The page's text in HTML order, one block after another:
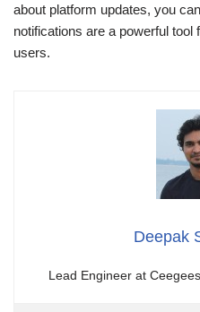
about platform updates, you
notifications are a powerful tool
users.
Deepak
Lead Engineer at